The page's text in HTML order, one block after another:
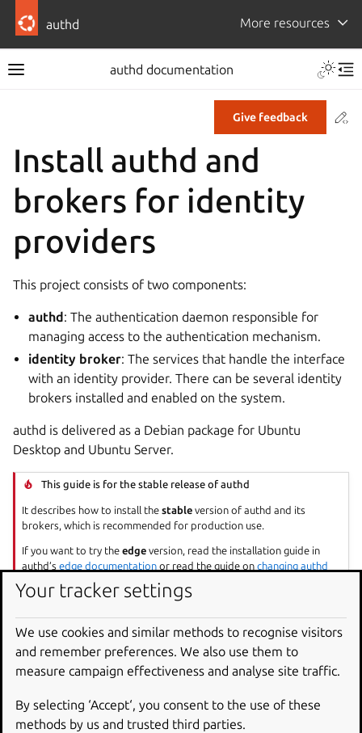
authd More resources
authd documentation
Give feedback
Install authd and
brokers for identity
providers
This project consists of two components:
authd: The authentication daemon responsible for
managing access to the authentication mechanism.
identity broker: The services that handle the interface
with an identity provider. There can be several identity
brokers installed and enabled on the system.
authd is delivered as a Debian package for Ubuntu
Desktop and Ubuntu Server.
This guide is for the stable release of authd
It describes how to install thestable version of authd and its
brokers, which is recommended for production use.
If you want to try theedge version, read the installation guide in
authd’sedge documentation or read the guide onchanging authd
System requirements
Ubuntu: Desktop or Server editions
Release: 24.04 LTS or later
Architectures: amd64, arm64
Your tracker settings
We use cookies and similar methods to recognise visitors
and remember preferences. We also use them to
measure campaign effectiveness and analyse site traffic.
By selecting ‘Accept‘, you consent to the use of these
methods by us and trusted third parties.